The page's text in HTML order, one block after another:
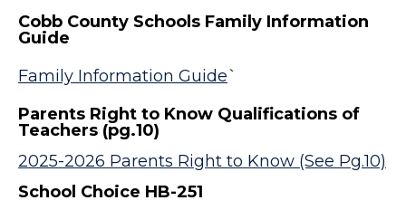
Cobb County Schools Family Information
Guide
Family Information Guide`
Parents Right to Know Qualifications of
Teachers (pg.10)
2025-2026 Parents Right to Know (See Pg.10)
School Choice HB-251